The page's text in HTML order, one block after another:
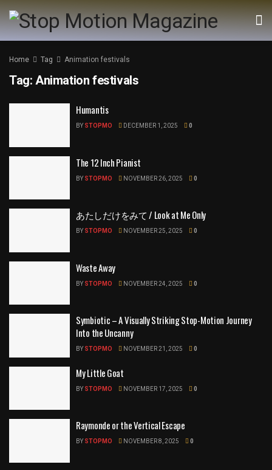
Home Tag Animation festivals
Tag: Animation festivals
Humantis
BY STOPMO DECEMBER 1, 2025 0
The 12 Inch Pianist
BY STOPMO NOVEMBER 26, 2025 0
あたしだけをみて / Look at Me Only
BY STOPMO NOVEMBER 25, 2025 0
Waste Away
BY STOPMO NOVEMBER 24, 2025 0
Symbiotic – A Visually Striking Stop-Motion Journey
Into the Uncanny
BY STOPMO NOVEMBER 21, 2025 0
My Little Goat
BY STOPMO NOVEMBER 17, 2025 0
Raymonde or the Vertical Escape
BY STOPMO NOVEMBER 8, 2025 0